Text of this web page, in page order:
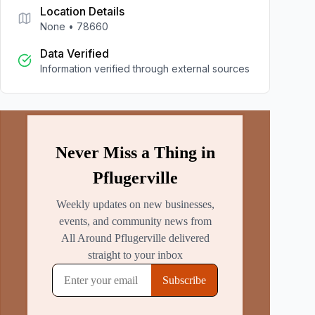
Location Details
None • 78660
Data Verified
Information verified through external sources